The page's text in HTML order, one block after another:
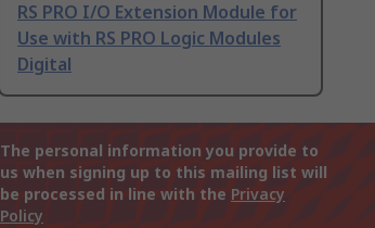
RS PRO I/O Extension Module for
Use with RS PRO Logic Modules
Digital
The personal information you provide to
us when signing up to this mailing list will
be processed in line with the Privacy
Policy